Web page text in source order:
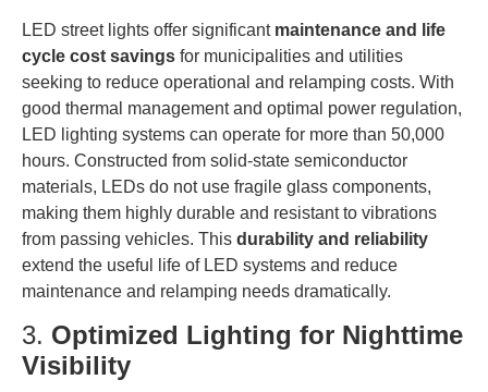
LED street lights offer significant maintenance and life
cycle cost savings for municipalities and utilities
seeking to reduce operational and relamping costs. With
good thermal management and optimal power regulation,
LED lighting systems can operate for more than 50,000
hours. Constructed from solid-state semiconductor
materials, LEDs do not use fragile glass components,
making them highly durable and resistant to vibrations
from passing vehicles. This durability and reliability
extend the useful life of LED systems and reduce
maintenance and relamping needs dramatically.
3. Optimized Lighting for Nighttime
Visibility